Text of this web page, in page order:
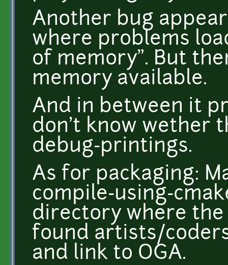
Another bug
where problems
of memory". But
memory available.
And in between it
don't know wether
debug-printings.
As for packaging:
compile-using-
directory where the
found artists/
and link to OGA.